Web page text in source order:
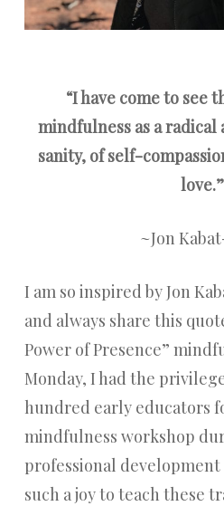
“I have come to see
mindfulness as a radical
sanity, of self-
love.”
~Jon
I am so inspired by Jon
and always share this
Power of Presence”
Monday, I had the
hundred early educators
mindfulness workshop
professional
such a joy to teach these